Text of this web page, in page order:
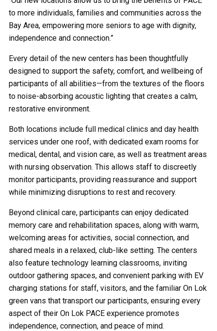
to more individuals, families and communities across the
Bay Area, empowering more seniors to age with dignity,
independence and connection.”
Every detail of the new centers has been thoughtfully
designed to support the safety, comfort, and wellbeing of
participants of all abilities—from the textures of the floors
to noise-absorbing acoustic lighting that creates a calm,
restorative environment.
Both locations include full medical clinics and day health
services under one roof, with dedicated exam rooms for
medical, dental, and vision care, as well as treatment areas
with nursing observation. This allows staff to discreetly
monitor participants, providing reassurance and support
while minimizing disruptions to rest and recovery.
Beyond clinical care, participants can enjoy dedicated
memory care and rehabilitation spaces, along with warm,
welcoming areas for activities, social connection, and
shared meals in a relaxed, club-like setting. The centers
also feature technology learning classrooms, inviting
outdoor gathering spaces, and convenient parking with EV
charging stations for staff, visitors, and the familiar On Lok
green vans that transport our participants, ensuring every
aspect of their On Lok PACE experience promotes
independence, connection, and peace of mind.